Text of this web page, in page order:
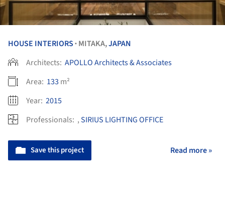
HOUSE INTERIORS • MITAKA,JAPAN
Architects: APOLLO Architects & Associates
Area: 133 m²
Year: 2015
Professionals: ,SIRIUS LIGHTING OFFICE
Save this project Read more »